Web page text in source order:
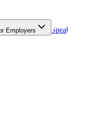
Employers
Speak